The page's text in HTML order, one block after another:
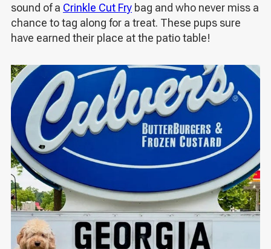
sound of a Crinkle Cut Fry bag and who never miss a
chance to tag along for a treat. These pups sure
have earned their place at the patio table!